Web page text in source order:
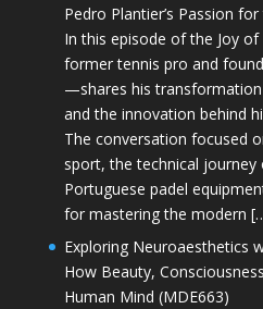
Pedro Plantier’s Passion
In this episode of the Joy
former tennis pro and
—shares his
and the innovation behind
The conversation focused
sport, the technical
Portuguese padel
for mastering the modern
Exploring Neuroaesthetics
How Beauty,
Human Mind (MDE663)